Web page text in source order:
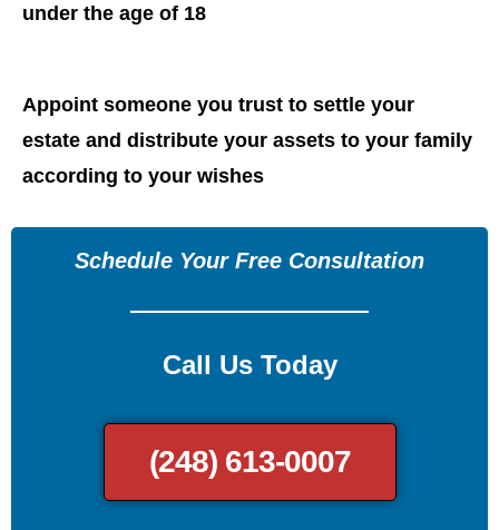
under the age of 18
Appoint someone you trust to settle your
estate and distribute your assets to your family
according to your wishes
Schedule Your Free Consultation
Call Us Today
(248) 613-0007